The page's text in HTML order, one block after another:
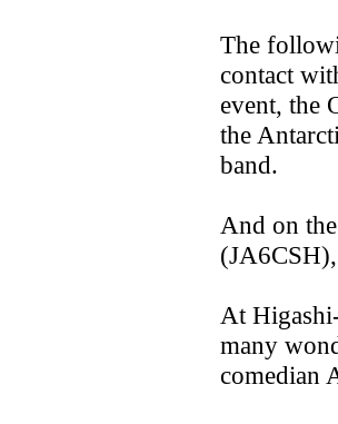
The
contact
event, the
the
band.
And on
At
many
comedian